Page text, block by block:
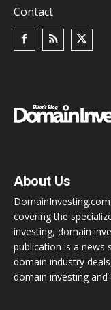
Contact
About Us
covering the
investing, domain
publication is a news
domain industry
domain investing